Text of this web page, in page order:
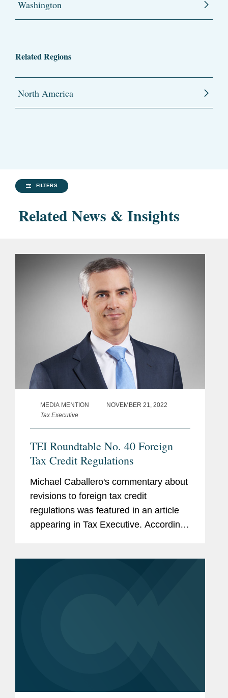
Washington
Related Regions
North America
FILTERS
Related News & Insights
MEDIA MENTION
NOVEMBER 21, 2022
Tax Executive
TEI Roundtable No. 40 Foreign
Tax Credit Regulations
Michael Caballero's commentary about
revisions to foreign tax credit
regulations was featured in an article
appearing in Tax Executive. According